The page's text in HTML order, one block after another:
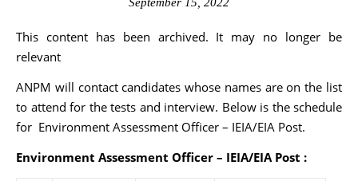
This content has been archived. It may no longer be
relevant
ANPM will contact candidates whose names are on the list
to attend for the tests and interview. Below is the schedule
for Environment Assessment Officer – IEIA/EIA Post.
Environment Assessment Officer – IEIA/EIA Post :